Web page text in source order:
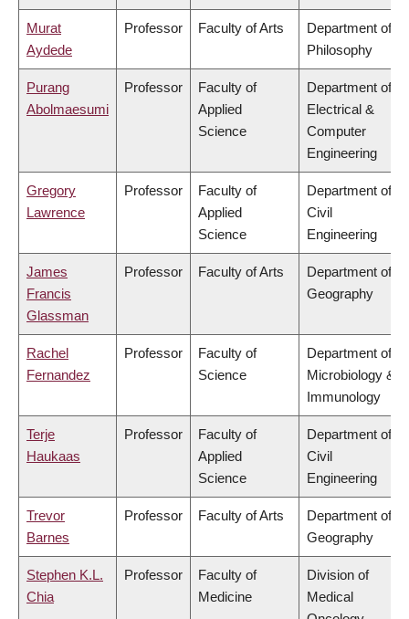
Murat
Aydede
Professor Faculty of Arts
Department of
Philosophy
Purang
Abolmaesumi
Professor
Faculty of
Applied
Science
Department of
Electrical &
Computer
Engineering
Gregory
Lawrence
Professor
Faculty of
Applied
Science
Department of
Civil
Engineering
James
Francis
Glassman
Professor Faculty of Arts
Department of
Geography
Rachel
Fernandez
Professor
Faculty of
Science
Department of
Microbiology &
Immunology
Terje
Haukaas
Professor
Faculty of
Applied
Science
Department of
Civil
Engineering
Trevor
Barnes
Professor Faculty of Arts
Department of
Geography
Stephen K.L.
Chia
Professor
Faculty of
Medicine
Division of
Medical